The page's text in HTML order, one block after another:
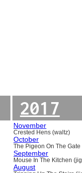
2017
November
Crested Hens (waltz)
October
The Pigeon On The Gate
September
Mouse In The Kitchen
August